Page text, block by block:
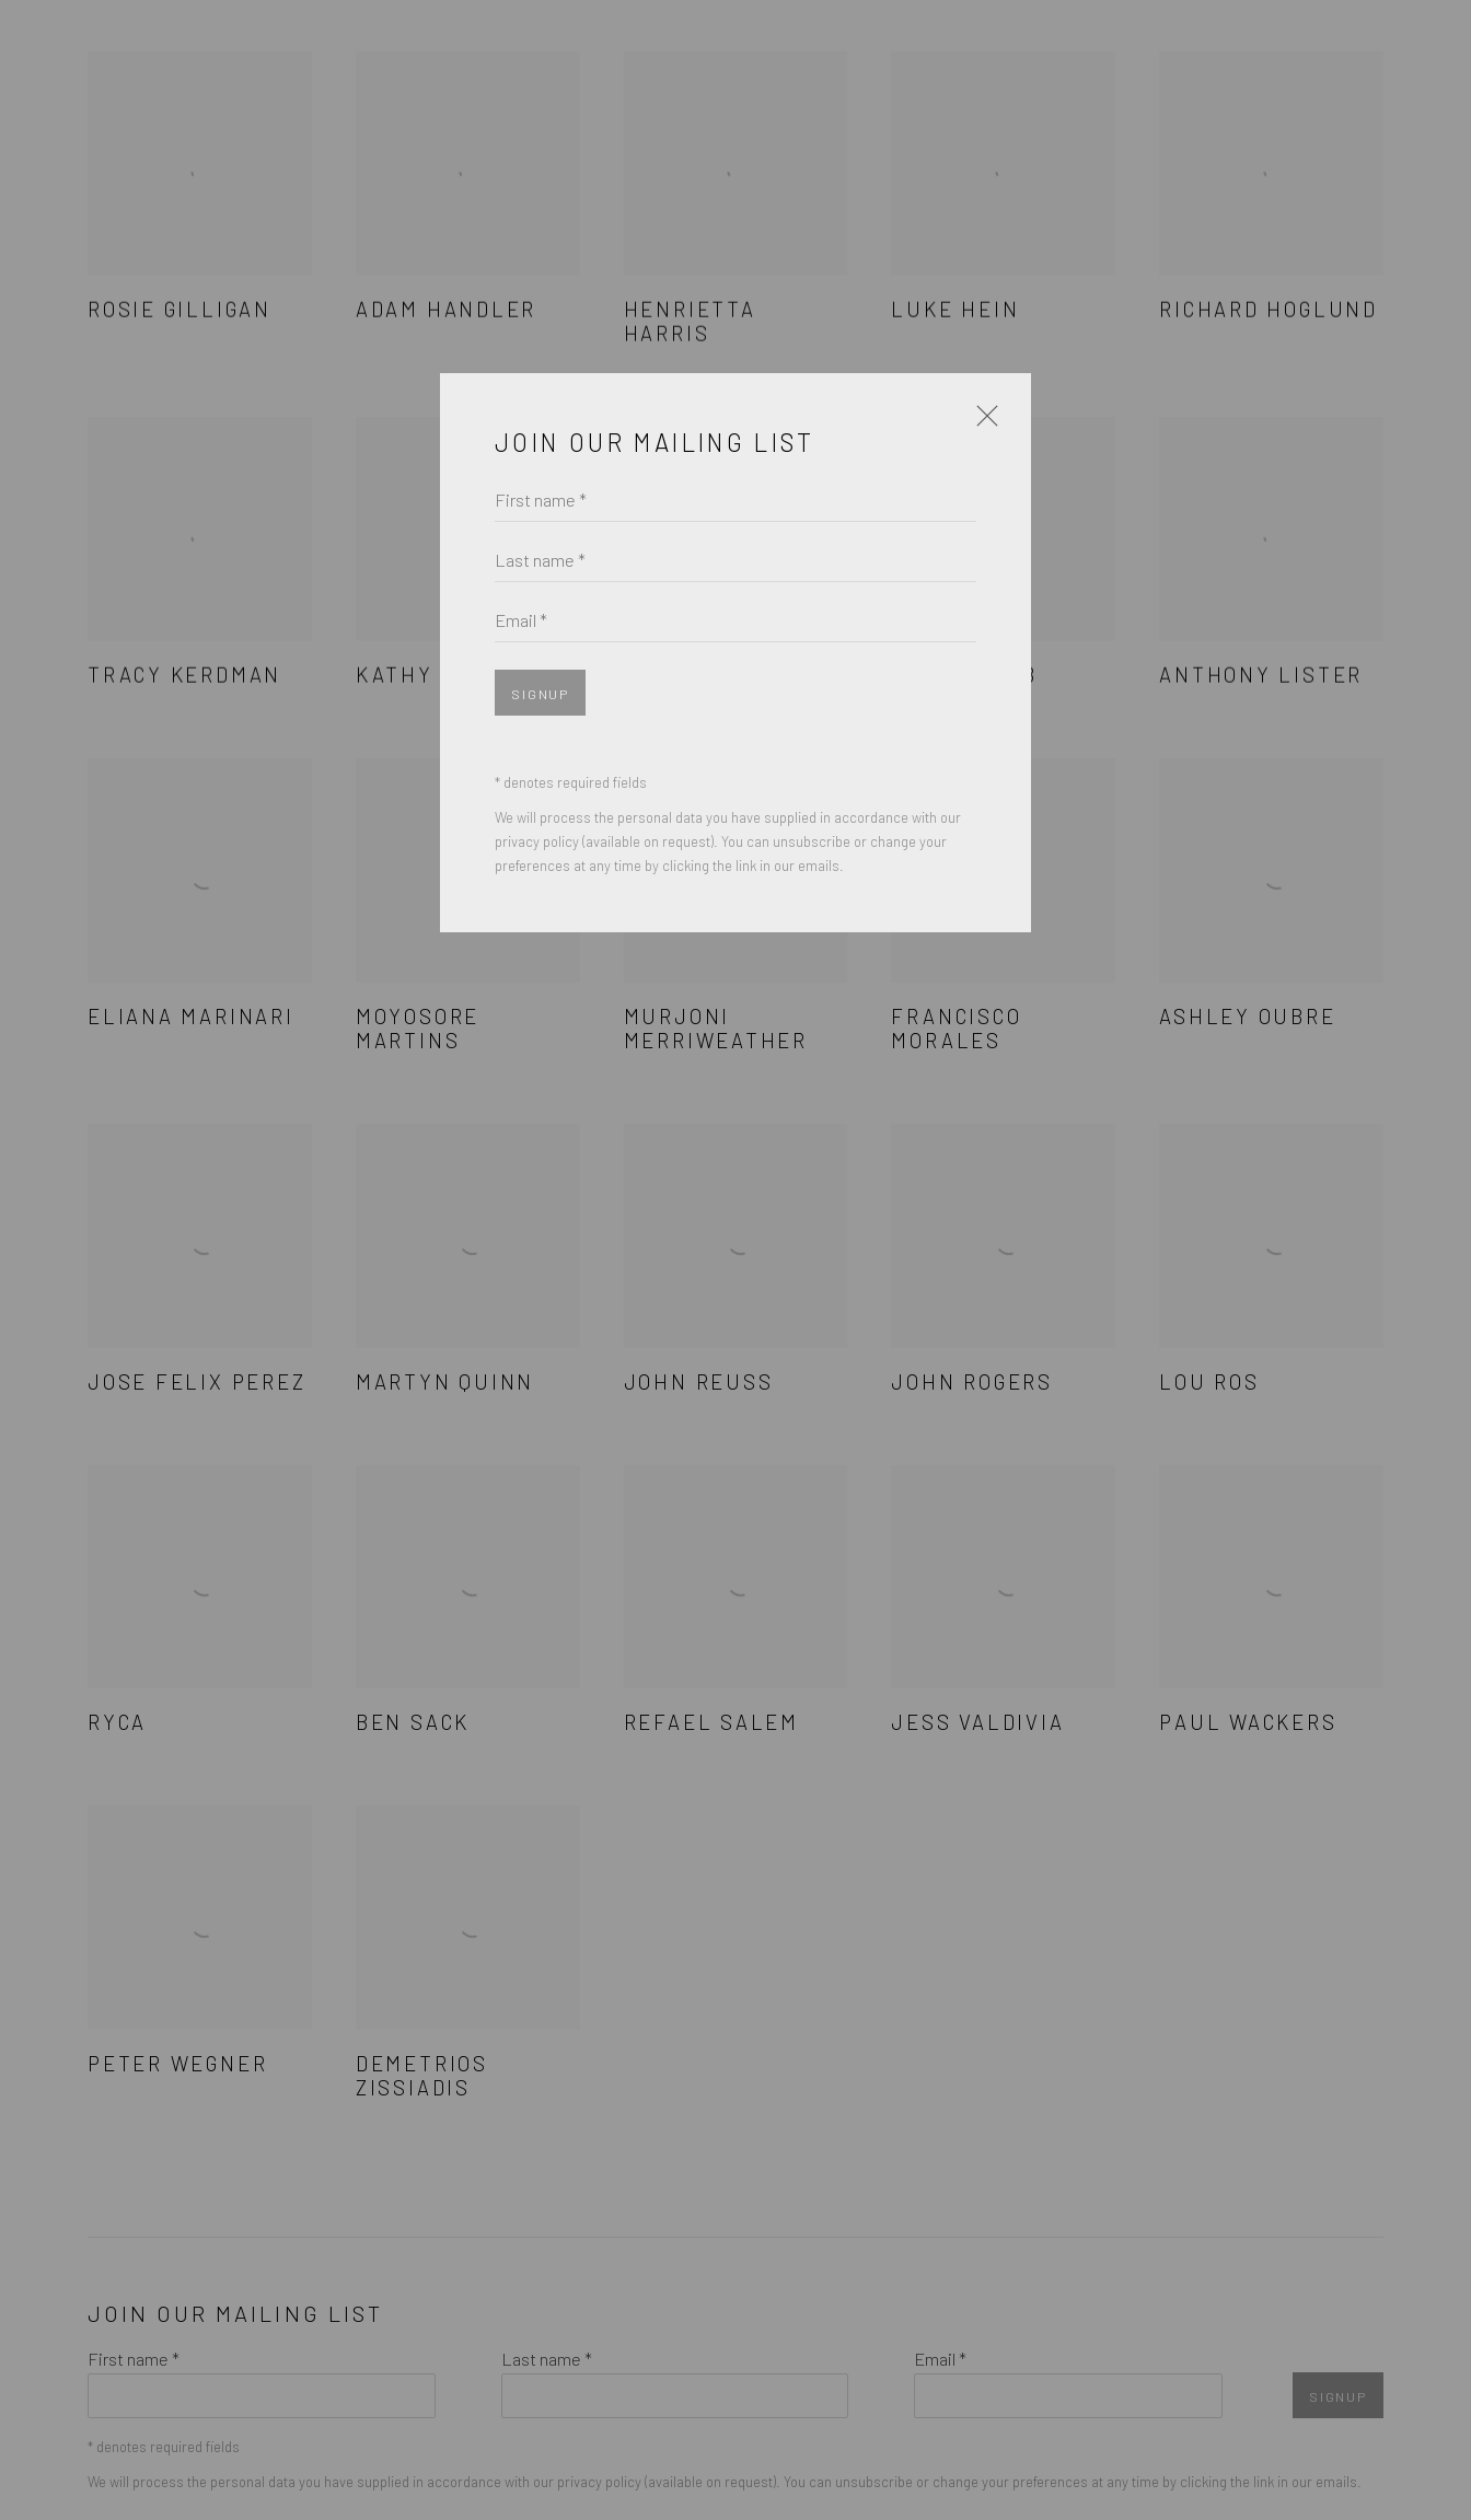
ROSIE GILLIGAN ADAM HANDLER
HENRIETTA
HARRIS
LUKE HEIN RICHARD HOGLUND
TRACY KERDMAN KATHY KISSIK COREY LAMB ANTHONY LISTER
ELIANA MARINARI
MOYOSORE
MARTINS
MURJONI
MERRIWEATHER
FRANCISCO
MORALES
ASHLEY OUBRE
JOSE FELIX PEREZ MARTYN QUINN JOHN REUSS JOHN ROGERS LOU ROS
RYCA BEN SACK REFAEL SALEM JESS VALDIVIA PAUL WACKERS
PETER WEGNER
DEMETRIOS
ZISSIADIS
JOIN OUR MAILING LIST
First name * Last name * Email *
SIGNUP
* denotes required fields
We will process the personal data you have supplied in accordance with our privacy policy (available on request). You can unsubscribe or change your preferences at any time by clicking the link in our emails.
JOIN OUR MAILING LIST
First name *
Last name *
Email *
SIGNUP
* denotes required fields
We will process the personal data you have supplied in accordance with our
privacy policy (available on request). You can unsubscribe or change your
preferences at any time by clicking the link in our emails.